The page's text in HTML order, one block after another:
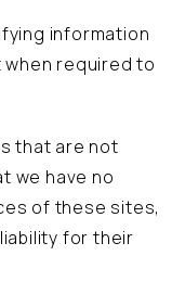
information
required to
that are not
we have no
of these sites,
for their